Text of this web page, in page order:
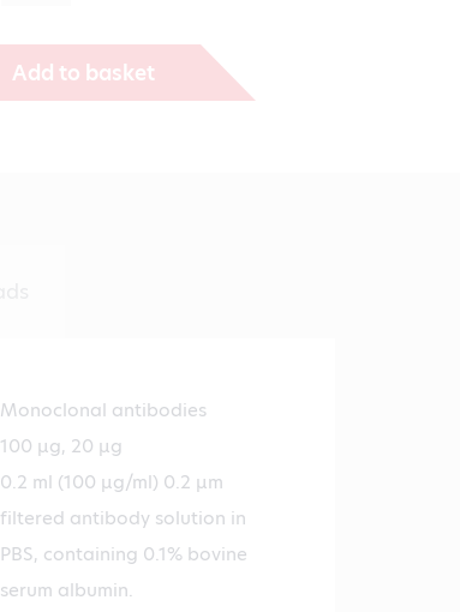
€530.00
Add to basket
Monoclonal antibodies
100 µg, 20 µg
0.2 ml (100 µg/ml) 0.2 µm
filtered antibody solution in
PBS, containing 0.1% bovine
serum albumin.